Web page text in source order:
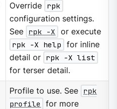
Override rpk
configuration settings.
See rpk -X
or execute
rpk -X help
for inline
detail or rpk -X list
for terser detail.
Profile to use. See rpk
profile
for more